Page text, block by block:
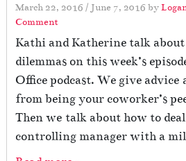
March 22, 2016 / June 7, 2016 by
Comment
Kathi and Katherine talk
dilemmas on this week’s
Office podcast. We give advice
from being your coworker’s
Then we talk about how to
controlling manager with a